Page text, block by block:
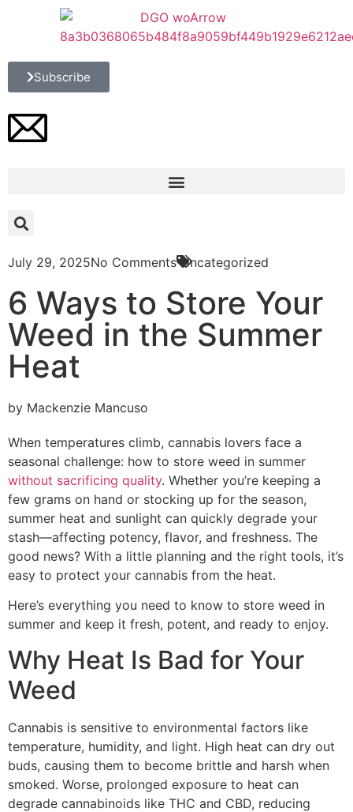
Subscribe
July 29, 2025No Comments Uncategorized
6 Ways to Store Your
Weed in the Summer
Heat
by Mackenzie Mancuso
When temperatures climb, cannabis lovers face a
seasonal challenge: how to store weed in summer
without sacrificing quality. Whether you’re keeping a
few grams on hand or stocking up for the season,
summer heat and sunlight can quickly degrade your
stash—affecting potency, flavor, and freshness. The
good news? With a little planning and the right tools, it’s
easy to protect your cannabis from the heat.
Here’s everything you need to know to store weed in
summer and keep it fresh, potent, and ready to enjoy.
Why Heat Is Bad for Your
Weed
Cannabis is sensitive to environmental factors like
temperature, humidity, and light. High heat can dry out
buds, causing them to become brittle and harsh when
smoked. Worse, prolonged exposure to heat can
degrade cannabinoids like THC and CBD, reducing